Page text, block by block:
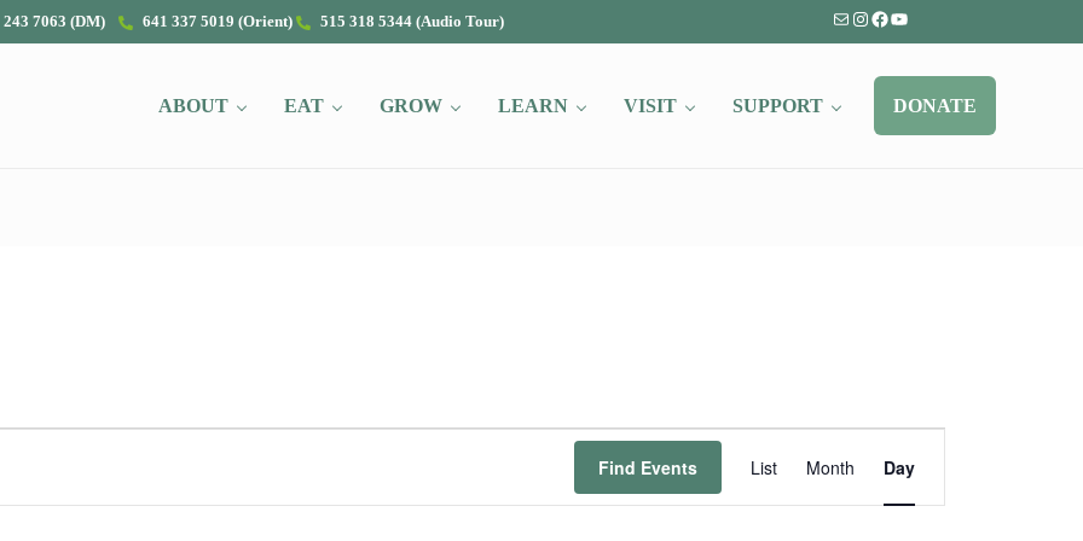
243 7063 (DM) 641 337 5019 (Orient) 515 318 5344 (Audio Tour) MailInstagram
Facebook
YouTube
ABOUT EAT GROW LEARN VISIT SUPPORT DONATE
Find Events List Month Day